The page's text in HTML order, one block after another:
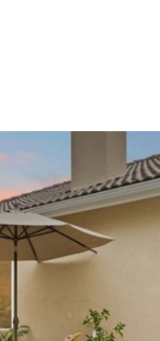
Friday
07